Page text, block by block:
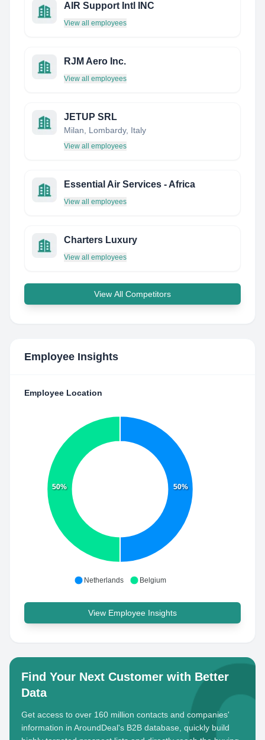
AIR Support Intl INC
View all employees
RJM Aero Inc.
View all employees
JETUP SRL
Milan, Lombardy, Italy
View all employees
Essential Air Services - Africa
View all employees
Charters Luxury
View all employees
View All Competitors
Employee Insights
Employee Location
50%
50%
Netherlands Belgium
View Employee Insights
Find Your Next Customer with Better
Data
Get access to over 160 million contacts and companies'
information in AroundDeal's B2B database, quickly build